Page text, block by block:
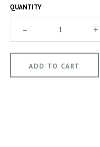
QUANTITY
– +